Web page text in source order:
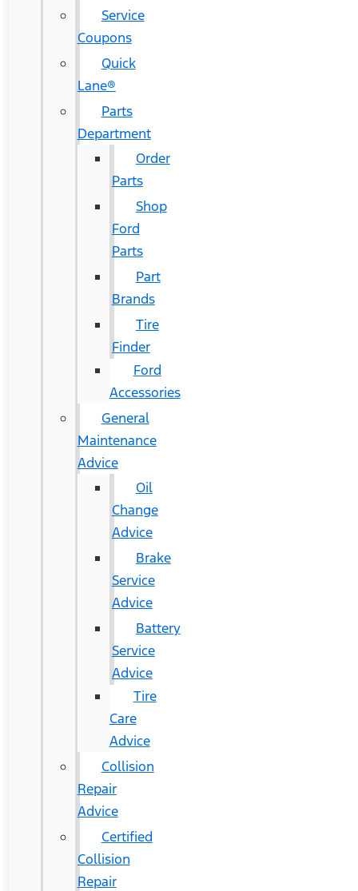
Service
Coupons
Quick
Lane®
Parts
Department
Order
Parts
Shop
Ford
Parts
Part
Brands
Tire
Finder
Ford
Accessories
General
Maintenance
Advice
Oil
Change
Advice
Brake
Service
Advice
Battery
Service
Advice
Tire
Care
Advice
Collision
Repair
Advice
Certified
Collision
Repair